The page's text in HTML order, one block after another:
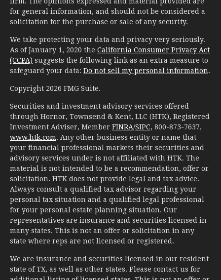
for general information, and should not be considered a
solicitation for the purchase or sale of any security.
We take protecting your data and privacy very seriously.
As of January 1, 2020 the California Consumer Privacy Act
(CCPA) suggests the following link as an extra measure to
safeguard your data: Do not sell my personal information.
Copyright 2026 FMG Suite.
Securities and investment advisory services offered
through Hornor, Townsend & Kent, LLC (HTK), Registered
Investment Adviser, Member FINRA/SIPC, 800-873-7637,
www.htk.com. Any other business entity or name that
your financial professional markets their securities and
advisory services under is not affiliated with HTK. The
material is not intended to be a recommendation, offer or
solicitation. HTK does not provide legal and tax advice.
Always consult a qualified tax advisor regarding your
personal tax situation and a qualified legal professional
for your personal estate planning situation. Our
representatives are insurance and securities licensed in
many states. This is not an offer or solicitation in any
state where reps are not licensed or registered.
We are insurance and securities licensed in our resident
state of TX, as well as other states. Please contact us for